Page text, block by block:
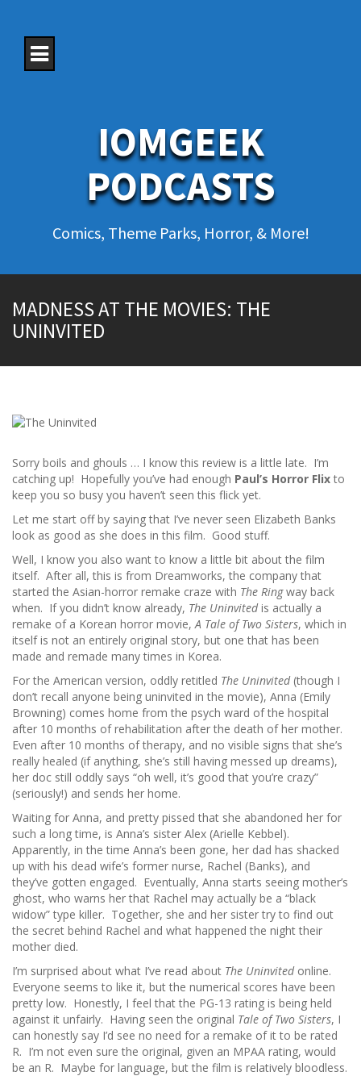
IOMGEEK
PODCASTS
Comics, Theme Parks, Horror, & More!
MADNESS AT THE MOVIES: THE
UNINVITED
Sorry boils and ghouls … I know this review is a little late. I’m
catching up! Hopefully you’ve had enough Paul’s Horror Flix to
keep you so busy you haven’t seen this flick yet.
Let me start off by saying that I’ve never seen Elizabeth Banks
look as good as she does in this film. Good stuff.
Well, I know you also want to know a little bit about the film
itself. After all, this is from Dreamworks, the company that
started the Asian-horror remake craze with The Ringway back
when. If you didn’t know already, The Uninvitedis actually a
remake of a Korean horror movie,A Tale of Two Sisters, which in
itself is not an entirely original story, but one that has been
made and remade many times in Korea.
For the American version, oddly retitled The Uninvited (though I
don’t recall anyone being uninvited in the movie), Anna (Emily
Browning) comes home from the psych ward of the hospital
after 10 months of rehabilitation after the death of her mother.
Even after 10 months of therapy, and no visible signs that she’s
really healed (if anything, she’s still having messed up dreams),
her doc still oddly says “oh well, it’s good that you’re crazy”
(seriously!) and sends her home.
Waiting for Anna, and pretty pissed that she abandoned her for
such a long time, is Anna’s sister Alex (Arielle Kebbel).
Apparently, in the time Anna’s been gone, her dad has shacked
up with his dead wife’s former nurse, Rachel (Banks), and
they’ve gotten engaged. Eventually, Anna starts seeing mother’s
ghost, who warns her that Rachel may actually be a “black
widow” type killer. Together, she and her sister try to find out
the secret behind Rachel and what happened the night their
mother died.
I’m surprised about what I’ve read about The Uninvited online.
Everyone seems to like it, but the numerical scores have been
pretty low. Honestly, I feel that the PG-13 rating is being held
against it unfairly. Having seen the original Tale of Two Sisters, I
can honestly say I’d see no need for a remake of it to be rated
R. I’m not even sure the original, given an MPAA rating, would
be an R. Maybe for language, but the film is relatively bloodless.